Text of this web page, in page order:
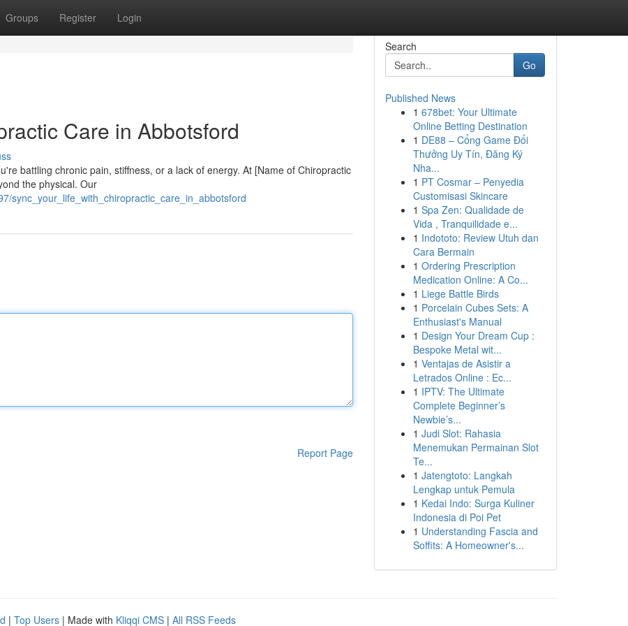
Groups Register Login
Care in Abbotsford
battling chronic pain, stiffness, or a lack of energy. At [Name of Chiropractic
the physical. Our
sync_your_life_with_chiropractic_care_in_abbotsford
Report Page
Search
Go
Published News
1 678bet: Your Ultimate
Online Betting Destination
1 DE88 – Cổng Game Đổi
Thưởng Uy Tín, Đăng Ký
Nha...
1 PT Cosmar – Penyedia
Customisasi Skincare
1 Spa Zen: Qualidade de
Vida , Tranquilidade e...
1 Indototo: Review Utuh dan
Cara Bermain
1 Ordering Prescription
Medication Online: A Co...
1 Liege Battle Birds
1 Porcelain Cubes Sets: A
Enthusiast's Manual
1 Design Your Dream Cup :
Bespoke Metal wit...
1 Ventajas de Asistir a
Letrados Online : Ec...
1 IPTV: The Ultimate
Complete Beginner’s
Newbie’s...
1 Judi Slot: Rahasia
Menemukan Permainan Slot
Te...
1 Jatengtoto: Langkah
Lengkap untuk Pemula
1 Kedai Indo: Surga Kuliner
Indonesia di Poi Pet
1 Understanding Fascia and
Soffits: A Homeowner's...
| Top Users | Made with Kliqqi CMS | All RSS Feeds